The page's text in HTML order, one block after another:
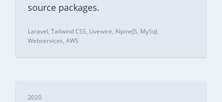
source packages.
Laravel, Tailwind CSS, Livewire, AlpineJS, MySql,
Webservices, AWS
2020